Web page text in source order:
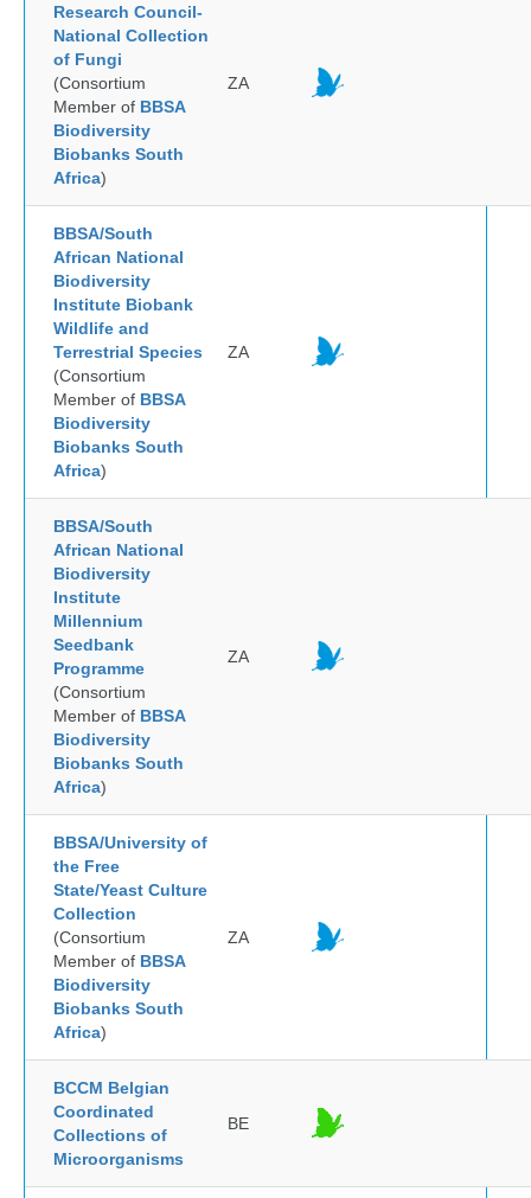
Research Council-
National Collection
of Fungi
(Consortium
Member of BBSA
Biodiversity
Biobanks South
Africa)
ZA
BBSA/South
African National
Biodiversity
Institute Biobank
Wildlife and
Terrestrial Species
(Consortium
Member of BBSA
Biodiversity
Biobanks South
Africa)
ZA
BBSA/South
African National
Biodiversity
Institute
Millennium
Seedbank
Programme
(Consortium
Member of BBSA
Biodiversity
Biobanks South
Africa)
ZA
BBSA/University of
the Free
State/Yeast Culture
Collection
(Consortium
Member of BBSA
Biodiversity
Biobanks South
Africa)
ZA
BCCM Belgian
Coordinated
Collections of
Microorganisms
BE